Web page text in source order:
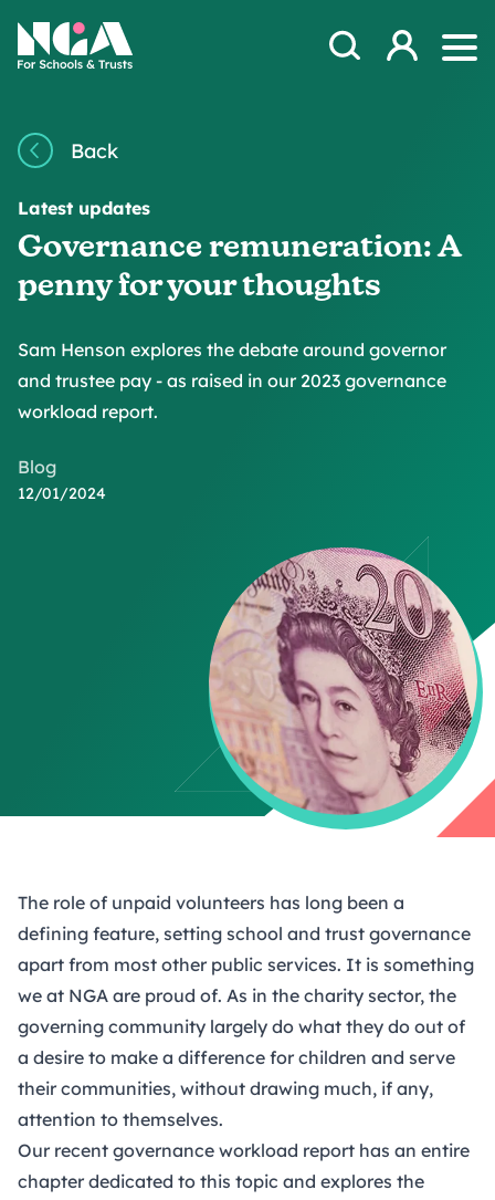
NGA
Open Search
Log in
Back
Latest updates
Governance remuneration: A
penny for your thoughts
Sam Henson explores the debate around governor
and trustee pay - as raised in our 2023 governance
workload report.
Blog
12/01/2024
The role of unpaid volunteers has long been a
defining feature, setting school and trust governance
apart from most other public services. It is something
we at NGA are proud of. As in the charity sector, the
governing community largely do what they do out of
a desire to make a difference for children and serve
their communities, without drawing much, if any,
attention to themselves.
Our recent governance workload report has an entire
chapter dedicated to this topic and explores the